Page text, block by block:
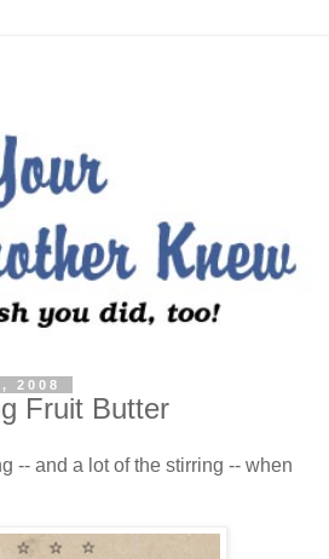
2008
Fruit Butter
-- and a lot of the stirring -- when